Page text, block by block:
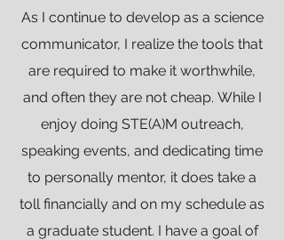
As I continue to develop as a science
communicator, I realize the tools that
are required to make it worthwhile,
and often they are not cheap. While I
enjoy doing STE(A)M outreach,
speaking events, and dedicating time
to personally mentor, it does take a
toll financially and on my schedule as
a graduate student. I have a goal of